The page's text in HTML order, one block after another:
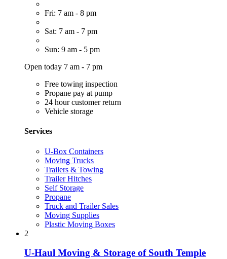
Fri: 7 am - 8 pm
Sat: 7 am - 7 pm
Sun: 9 am - 5 pm
Open today 7 am - 7 pm
Free towing inspection
Propane pay at pump
24 hour customer return
Vehicle storage
Services
U-Box Containers
Moving Trucks
Trailers & Towing
Trailer Hitches
Self Storage
Propane
Truck and Trailer Sales
Moving Supplies
Plastic Moving Boxes
2
U-Haul Moving & Storage of South Temple